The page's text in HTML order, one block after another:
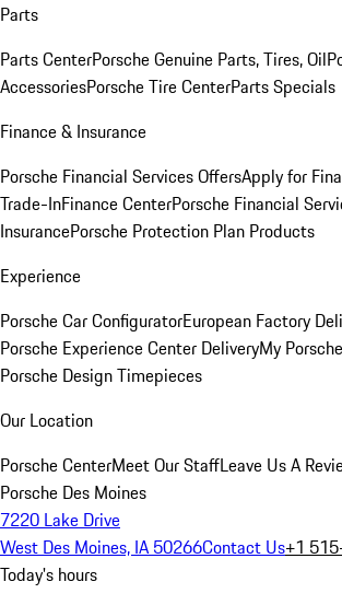
Parts
Parts CenterPorsche Genuine Parts, Tires, Oil
AccessoriesPorsche Tire CenterParts Specials
Finance & Insurance
Porsche Financial Services OffersApply for
Trade-InFinance CenterPorsche Financial
InsurancePorsche Protection Plan Products
Experience
Porsche Car ConfiguratorEuropean Factory
Porsche Experience Center DeliveryMy
Porsche Design Timepieces
Our Location
Porsche CenterMeet Our StaffLeave Us A
Porsche Des Moines
7220 Lake Drive
West Des Moines, IA 50266Contact Us+1
Today's hours